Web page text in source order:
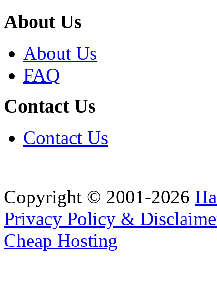
About Us
About Us
FAQ
Contact Us
Contact Us
Copyright © 2001-2026
Privacy Policy &
Cheap Hosting